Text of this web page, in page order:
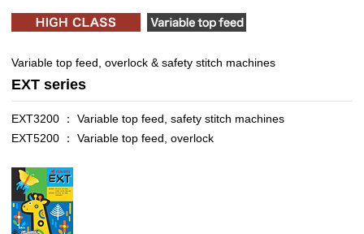
Variable top feed, overlock & safety stitch machines
EXT series
EXT3200 ： Variable top feed, safety stitch machines
EXT5200 ： Variable top feed, overlock